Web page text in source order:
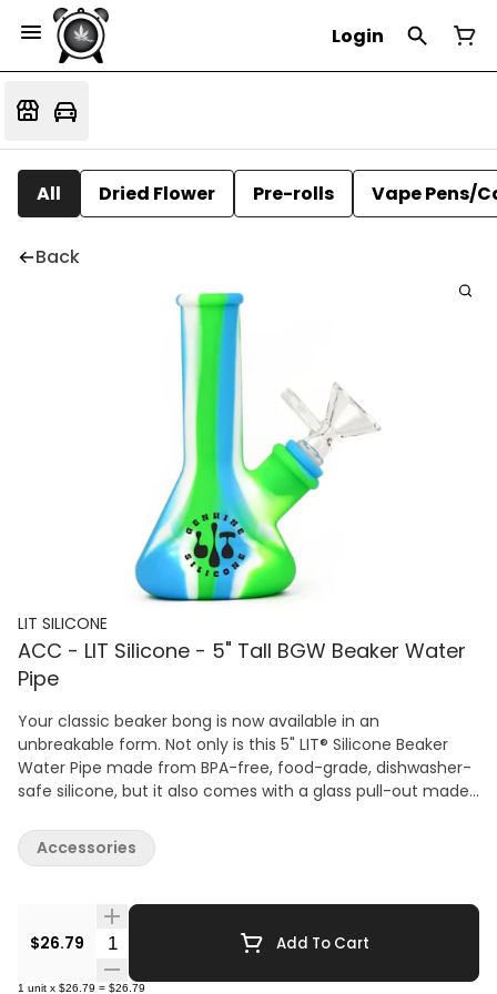
Login
All Dried Flower Pre-rolls Vape Pens/
Back
LIT SILICONE
ACC - LIT Silicone - 5" Tall BGW Beaker Water
Pipe
Your classic beaker bong is now available in an
unbreakable form. Not only is this 5" LIT® Silicone Beaker
Water Pipe made from BPA-free, food-grade, dishwasher-
safe silicone, but it also comes with a glass pull-out made
last forever. Colour is blue, green and white.
$26.79 Quantity Selector Add To Cart
1 unit x $26.79 = $26.79
Accessories